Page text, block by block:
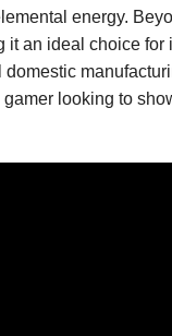
energy.
it an ideal choice
looking to